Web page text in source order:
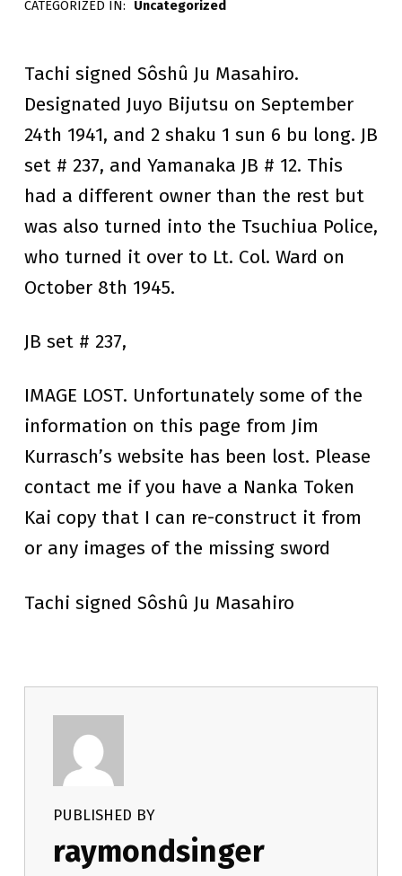
S
A
H
I
R
O
raymondsinger
CATEGORIZED IN: Uncategorized
Tachi signed Sôshû Ju Masahiro.
Designated Juyo Bijutsu on September
24th 1941, and 2 shaku 1 sun 6 bu long. JB
set # 237, and Yamanaka JB # 12. This
had a different owner than the rest but
was also turned into the Tsuchiua Police,
who turned it over to Lt. Col. Ward on
October 8th 1945.
JB set # 237,
IMAGE LOST. Unfortunately some of the
information on this page from Jim
Kurrasch’s website has been lost. Please
contact me if you have a Nanka Token
Kai copy that I can re-construct it from
or any images of the missing sword
Tachi signed Sôshû Ju Masahiro
PUBLISHED BY
raymondsinger